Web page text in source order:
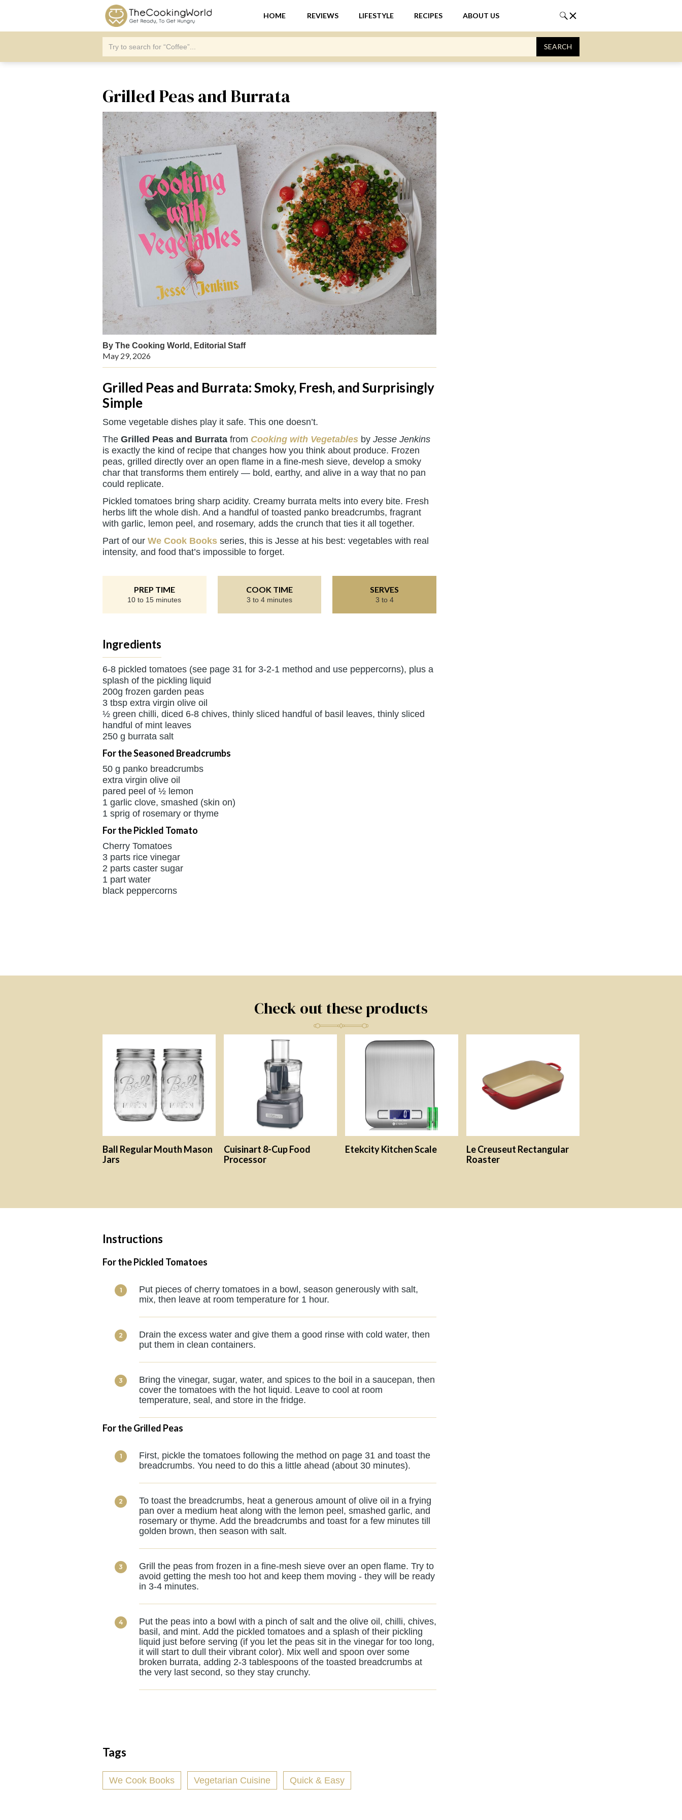
HOME REVIEWS LIFESTYLE RECIPES ABOUT US
Grilled Peas and Burrata
By The Cooking World, Editorial Staff
May 29, 2026
Grilled Peas and Burrata: Smoky, Fresh, and Surprisingly
Simple
Some vegetable dishes play it safe. This one doesn’t.
The Grilled Peas and Burrata from Cooking with Vegetables by Jesse Jenkins
is exactly the kind of recipe that changes how you think about produce. Frozen
peas, grilled directly over an open flame in a fine-mesh sieve, develop a smoky
char that transforms them entirely — bold, earthy, and alive in a way that no pan
could replicate.
Pickled tomatoes bring sharp acidity. Creamy burrata melts into every bite. Fresh
herbs lift the whole dish. And a handful of toasted panko breadcrumbs, fragrant
with garlic, lemon peel, and rosemary, adds the crunch that ties it all together.
Part of our We Cook Books series, this is Jesse at his best: vegetables with real
intensity, and food that’s impossible to forget.
PREP TIME
10 to 15 minutes
COOK TIME
3 to 4 minutes
SERVES
3 to 4
Ingredients
6-8 pickled tomatoes (see page 31 for 3-2-1 method and use peppercorns), plus a
splash of the pickling liquid
200g frozen garden peas
3 tbsp extra virgin olive oil
½ green chilli, diced 6-8 chives, thinly sliced handful of basil leaves, thinly sliced
handful of mint leaves
250 g burrata salt
For the Seasoned Breadcrumbs
50 g panko breadcrumbs
extra virgin olive oil
pared peel of ½ lemon
1 garlic clove, smashed (skin on)
1 sprig of rosemary or thyme
For the Pickled Tomato
Cherry Tomatoes
3 parts rice vinegar
2 parts caster sugar
1 part water
black peppercorns
Check out these products
Ball Regular Mouth Mason
Jars
Cuisinart 8-Cup Food
Processor
Etekcity Kitchen Scale
Le Creuseut Rectangular
Roaster
Instructions
For the Pickled Tomatoes
Put pieces of cherry tomatoes in a bowl, season generously with salt,
mix, then leave at room temperature for 1 hour.
Drain the excess water and give them a good rinse with cold water, then
put them in clean containers.
Bring the vinegar, sugar, water, and spices to the boil in a saucepan, then
cover the tomatoes with the hot liquid. Leave to cool at room
temperature, seal, and store in the fridge.
For the Grilled Peas
First, pickle the tomatoes following the method on page 31 and toast the
breadcrumbs. You need to do this a little ahead (about 30 minutes).
To toast the breadcrumbs, heat a generous amount of olive oil in a frying
pan over a medium heat along with the lemon peel, smashed garlic, and
rosemary or thyme. Add the breadcrumbs and toast for a few minutes till
golden brown, then season with salt.
Grill the peas from frozen in a fine-mesh sieve over an open flame. Try to
avoid getting the mesh too hot and keep them moving - they will be ready
in 3-4 minutes.
Put the peas into a bowl with a pinch of salt and the olive oil, chilli, chives,
basil, and mint. Add the pickled tomatoes and a splash of their pickling
liquid just before serving (if you let the peas sit in the vinegar for too long,
it will start to dull their vibrant color). Mix well and spoon over some
broken burrata, adding 2-3 tablespoons of the toasted breadcrumbs at
the very last second, so they stay crunchy.
Tags
We Cook Books Vegetarian Cuisine Quick & Easy